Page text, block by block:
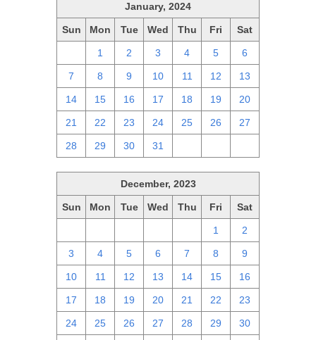
January, 2024
Sun Mon Tue Wed Thu Fri Sat
1 2 3 4 5 6
7 8 9 10 11 12 13
14 15 16 17 18 19 20
21 22 23 24 25 26 27
28 29 30 31
December, 2023
Sun Mon Tue Wed Thu Fri Sat
1 2
3 4 5 6 7 8 9
10 11 12 13 14 15 16
17 18 19 20 21 22 23
24 25 26 27 28 29 30